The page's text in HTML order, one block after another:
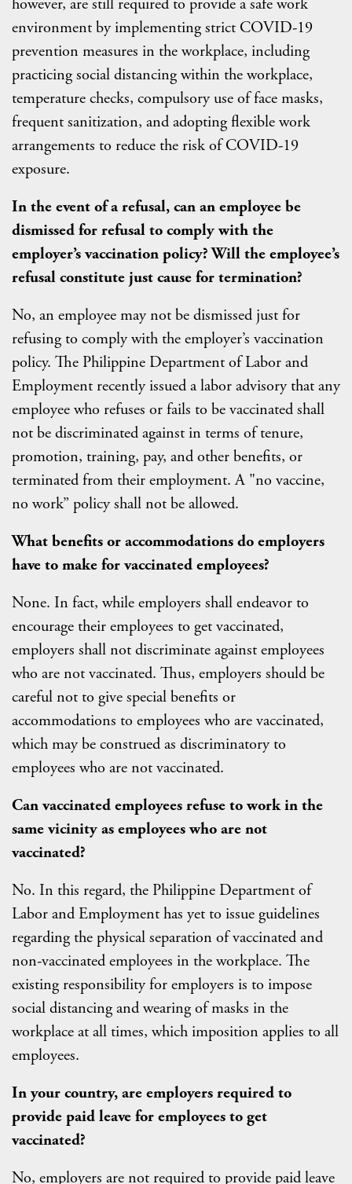
environment by implementing strict COVID-19
prevention measures in the workplace, including
practicing social distancing within the workplace,
temperature checks, compulsory use of face masks,
frequent sanitization, and adopting flexible work
arrangements to reduce the risk of COVID-19
exposure.
In the event of a refusal, can an employee be
dismissed for refusal to comply with the
employer’s vaccination policy? Will the employee’s
refusal constitute just cause for termination?
No, an employee may not be dismissed just for
refusing to comply with the employer’s vaccination
policy. The Philippine Department of Labor and
Employment recently issued a labor advisory that any
employee who refuses or fails to be vaccinated shall
not be discriminated against in terms of tenure,
promotion, training, pay, and other benefits, or
terminated from their employment. A "no vaccine,
no work” policy shall not be allowed.
What benefits or accommodations do employers
have to make for vaccinated employees?
None. In fact, while employers shall endeavor to
encourage their employees to get vaccinated,
employers shall not discriminate against employees
who are not vaccinated. Thus, employers should be
careful not to give special benefits or
accommodations to employees who are vaccinated,
which may be construed as discriminatory to
employees who are not vaccinated.
Can vaccinated employees refuse to work in the
same vicinity as employees who are not
vaccinated?
No. In this regard, the Philippine Department of
Labor and Employment has yet to issue guidelines
regarding the physical separation of vaccinated and
non-vaccinated employees in the workplace. The
existing responsibility for employers is to impose
social distancing and wearing of masks in the
workplace at all times, which imposition applies to all
employees.
In your country, are employers required to
provide paid leave for employees to get
vaccinated?
No, employers are not required to provide paid leave